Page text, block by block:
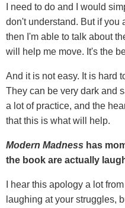
I need to do and I would
don't understand. But if you
then I'm able to talk about
will help me move. It's the
And it is not easy. It is hard
They can be very dark and
a lot of practice, and the
that this is what will help.
Modern Madness has
the book are actually
I hear this apology a lot
laughing at your struggles,